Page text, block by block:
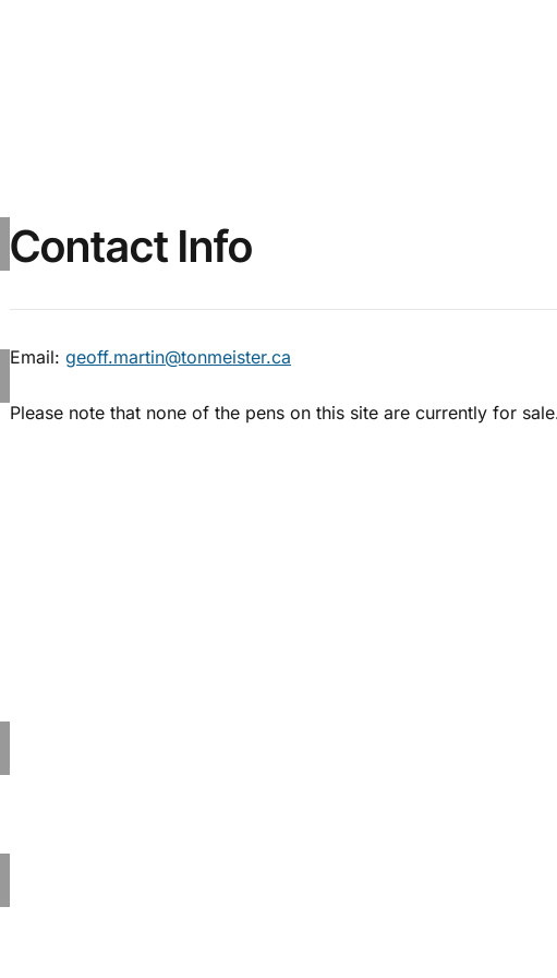
Contact Info
Email: geoff.martin@tonmeister.ca
Please note that none of the pens on this site are currently for